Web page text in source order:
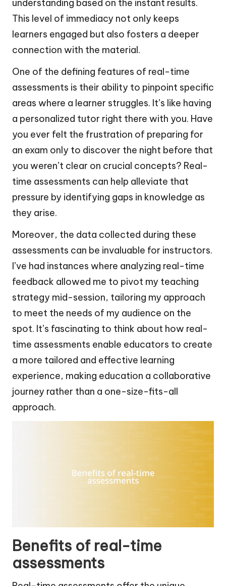
understanding based on the instant results.
This level of immediacy not only keeps
learners engaged but also fosters a deeper
connection with the material.
One of the defining features of real-time
assessments is their ability to pinpoint specific
areas where a learner struggles. It’s like having
a personalized tutor right there with you. Have
you ever felt the frustration of preparing for
an exam only to discover the night before that
you weren’t clear on crucial concepts? Real-
time assessments can help alleviate that
pressure by identifying gaps in knowledge as
they arise.
Moreover, the data collected during these
assessments can be invaluable for instructors.
I’ve had instances where analyzing real-time
feedback allowed me to pivot my teaching
strategy mid-session, tailoring my approach
to meet the needs of my audience on the
spot. It’s fascinating to think about how real-
time assessments enable educators to create
a more tailored and effective learning
experience, making education a collaborative
journey rather than a one-size-fits-all
approach.
Benefits of real-time
assessments